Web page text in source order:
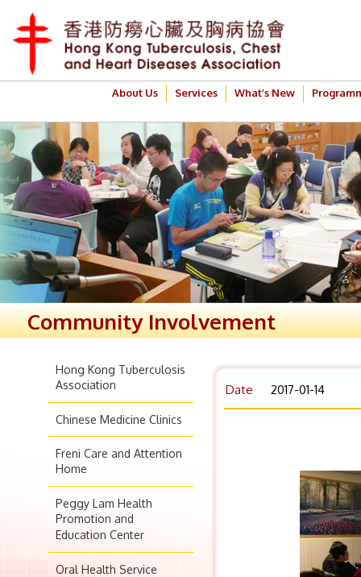
About Us Services What’s New
Community Involvement
Hong Kong Tuberculosis
Association
Chinese Medicine Clinics
Freni Care and Attention
Home
Peggy Lam Health
Promotion and
Education Center
Oral Health Service
Date 2017-01-14